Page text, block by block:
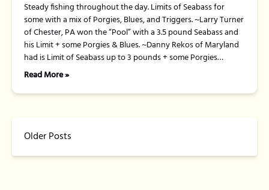
Steady fishing throughout the day. Limits of Seabass for
some with a mix of Porgies, Blues, and Triggers. ~Larry Turner
of Chester, PA won the “Pool” with a 3.5 pound Seabass and
his Limit + some Porgies & Blues. ~Danny Rekos of Maryland
had is Limit of Seabass up to 3 pounds + some Porgies…
Read More »
Older Posts